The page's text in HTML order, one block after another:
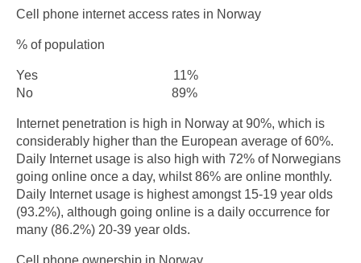
Cell phone internet access rates in Norway
% of population
Yes 11%
No 89%
Internet penetration is high in Norway at 90%, which is
considerably higher than the European average of 60%.
Daily Internet usage is also high with 72% of Norwegians
going online once a day, whilst 86% are online monthly.
Daily Internet usage is highest amongst 15-19 year olds
(93.2%), although going online is a daily occurrence for
many (86.2%) 20-39 year olds.
Cell phone ownership in Norway